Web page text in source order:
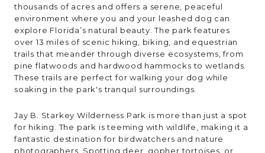
thousands of acres and offers a serene, peaceful
environment where you and your leashed dog can
explore Florida’s natural beauty. The park features
over 13 miles of scenic hiking, biking, and equestrian
trails that meander through diverse ecosystems, from
pine flatwoods and hardwood hammocks to wetlands.
These trails are perfect for walking your dog while
soaking in the park's tranquil surroundings.
Jay B. Starkey Wilderness Park is more than just a spot
for hiking. The park is teeming with wildlife, making it a
fantastic destination for birdwatchers and nature
photographers. Spotting deer, gopher tortoises, or